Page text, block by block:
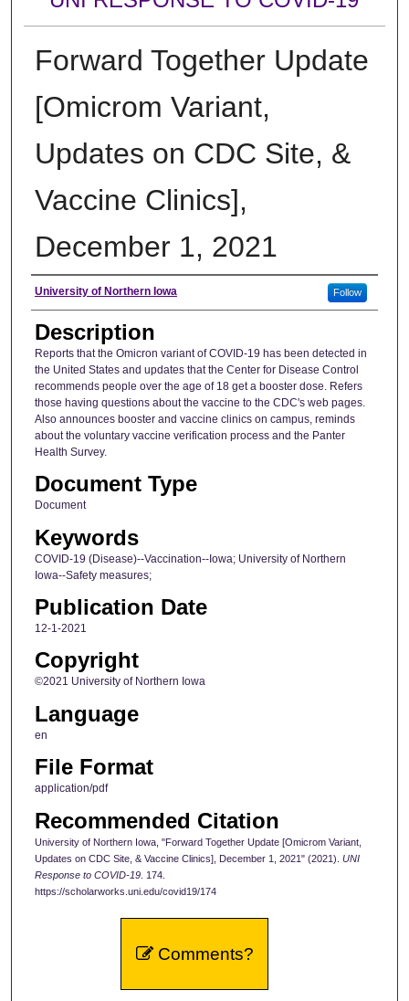
Forward Together Update
[Omicrom Variant,
Updates on CDC Site, &
Vaccine Clinics],
December 1, 2021
Author
University of Northern Iowa Follow
Description
Reports that the Omicron variant of COVID-19 has been detected in
the United States and updates that the Center for Disease Control
recommends people over the age of 18 get a booster dose. Refers
those having questions about the vaccine to the CDC's web pages.
Also announces booster and vaccine clinics on campus, reminds
about the voluntary vaccine verification process and the Panter
Health Survey.
Document Type
Document
Keywords
COVID-19 (Disease)--Vaccination--Iowa; University of Northern
Iowa--Safety measures;
Publication Date
12-1-2021
Copyright
©2021 University of Northern Iowa
Language
en
File Format
application/pdf
Recommended Citation
University of Northern Iowa, "Forward Together Update [Omicrom Variant,
Updates on CDC Site, & Vaccine Clinics], December 1, 2021" (2021). UNI
Response to COVID-19. 174.
https://scholarworks.uni.edu/covid19/174
Comments?